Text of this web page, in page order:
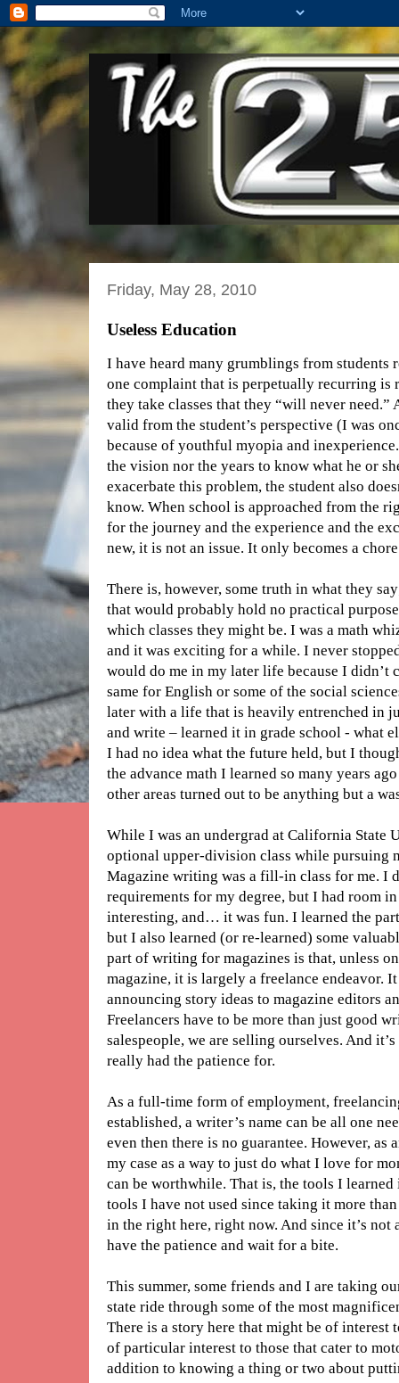
Friday, May 28, 2010
Useless Education
I have heard many grumblings from students
one complaint that is perpetually recurring is
they take classes that they “will never
valid from the student’s perspective (I was
because of youthful myopia and
the vision nor the years to know what he or
exacerbate this problem, the student also
know. When school is approached from the
for the journey and the experience and the
new, it is not an issue. It only becomes a
There is, however, some truth in what they
that would probably hold no practical
which classes they might be. I was a math
and it was exciting for a while. I never
would do me in my later life because I didn’t
same for English or some of the social
later with a life that is heavily entrenched in
and write – learned it in grade school - what
I had no idea what the future held, but I
the advance math I learned so many years
other areas turned out to be anything but a
While I was an undergrad at California State
optional upper-division class while pursuing
Magazine writing was a fill-in class for me. I
requirements for my degree, but I had room
interesting, and… it was fun. I learned the
but I also learned (or re-learned) some
part of writing for magazines is that, unless
magazine, it is largely a freelance endeavor.
announcing story ideas to magazine editors
Freelancers have to be more than just good
salespeople, we are selling ourselves. And
really had the patience for.
As a full-time form of employment,
established, a writer’s name can be all one
even then there is no guarantee. However,
my case as a way to just do what I love for
can be worthwhile. That is, the tools I
tools I have not used since taking it more
in the right here, right now. And since it’s not
have the patience and wait for a bite.
This summer, some friends and I are taking
state ride through some of the most
There is a story here that might be of interest
of particular interest to those that cater to
addition to knowing a thing or two about